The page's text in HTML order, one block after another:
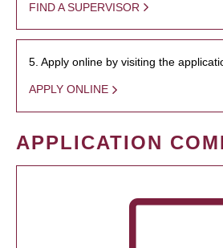
FIND A SUPERVISOR
5. Apply online by visiting the
APPLY ONLINE
APPLICATION